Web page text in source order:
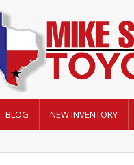
BLOG NEW INVENTORY